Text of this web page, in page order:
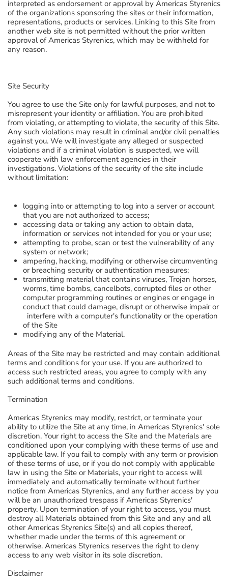
interpreted as endorsement or approval by Americas Styrenics
of the organizations sponsoring the sites or their information,
representations, products or services. Linking to this Site from
another web site is not permitted without the prior written
approval of Americas Styrenics, which may be withheld for
any reason.
Site Security
You agree to use the Site only for lawful purposes, and not to
misrepresent your identity or affiliation. You are prohibited
from violating, or attempting to violate, the security of this Site.
Any such violations may result in criminal and/or civil penalties
against you. We will investigate any alleged or suspected
violations and if a criminal violation is suspected, we will
cooperate with law enforcement agencies in their
investigations. Violations of the security of the site include
without limitation:
logging into or attempting to log into a server or account
that you are not authorized to access;
accessing data or taking any action to obtain data,
information or services not intended for you or your use;
attempting to probe, scan or test the vulnerability of any
system or network;
ampering, hacking, modifying or otherwise circumventing
or breaching security or authentication measures;
transmitting material that contains viruses, Trojan horses,
worms, time bombs, cancelbots, corrupted files or other
computer programming routines or engines or engage in
conduct that could damage, disrupt or otherwise impair or
interfere with a computer's functionality or the operation
of the Site
modifying any of the Material.
Areas of the Site may be restricted and may contain additional
terms and conditions for your use. If you are authorized to
access such restricted areas, you agree to comply with any
such additional terms and conditions.
Termination
Americas Styrenics may modify, restrict, or terminate your
ability to utilize the Site at any time, in Americas Styrenics' sole
discretion. Your right to access the Site and the Materials are
conditioned upon your complying with these terms of use and
applicable law. If you fail to comply with any term or provision
of these terms of use, or if you do not comply with applicable
law in using the Site or Materials, your right to access will
immediately and automatically terminate without further
notice from Americas Styrenics, and any further access by you
will be an unauthorized trespass if Americas Styrenics'
property. Upon termination of your right to access, you must
destroy all Materials obtained from this Site and any and all
other Americas Styrenics Site(s) and all copies thereof,
whether made under the terms of this agreement or
otherwise. Americas Styrenics reserves the right to deny
access to any web visitor in its sole discretion.
Disclaimer